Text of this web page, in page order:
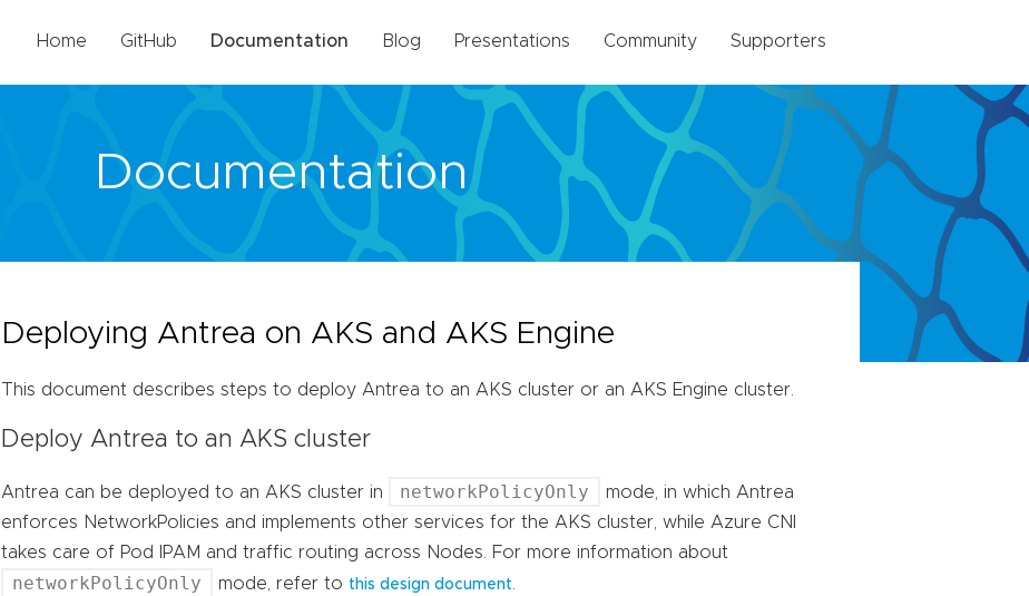
Home GitHub Documentation Blog Presentations Community Supporters
Documentation
Deploying Antrea on AKS and AKS Engine
This document describes steps to deploy Antrea to an AKS cluster or an AKS Engine cluster.
Deploy Antrea to an AKS cluster
Antrea can be deployed to an AKS cluster in networkPolicyOnly
mode, in which Antrea
enforces NetworkPolicies and implements other services for the AKS cluster, while Azure CNI
takes care of Pod IPAM and traffic routing across Nodes. For more information about
networkPolicyOnly mode, refer to this design document